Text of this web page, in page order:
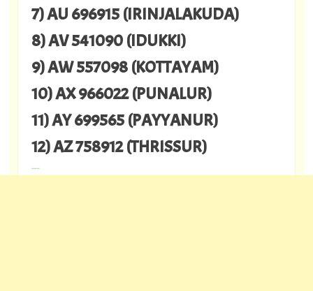
7) AU 696915 (IRINJALAKUDA)
8) AV 541090 (IDUKKI)
9) AW 557098 (KOTTAYAM)
10) AX 966022 (PUNALUR)
11) AY 699565 (PAYYANUR)
12) AZ 758912 (THRISSUR)
---